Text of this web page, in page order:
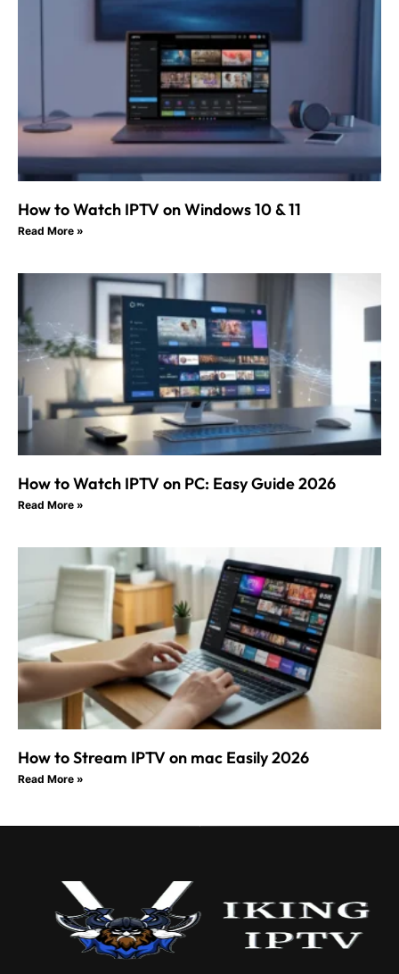
How to Watch IPTV on Windows 10 & 11
Read More »
How to Watch IPTV on PC: Easy Guide 2026
Read More »
How to Stream IPTV on mac Easily 2026
Read More »